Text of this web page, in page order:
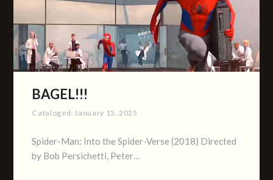
BAGEL!!!
Cataloged: January 15, 2025
Spider-Man: Into the Spider-Verse (2018) Directed
by Bob Persichetti, Peter…